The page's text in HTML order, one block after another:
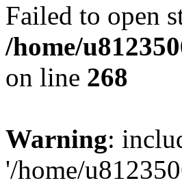
Failed to open
/home/
on line 268
Warning:
'/home/